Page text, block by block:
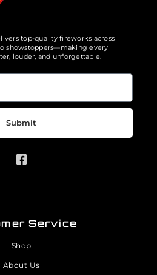
top-quality fireworks across
showstoppers—making every
louder, and unforgettable.
Submit
Service
Shop
About Us